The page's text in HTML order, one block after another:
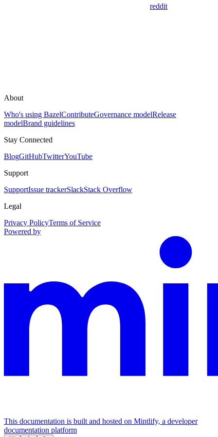
reddit
About
Who's using BazelContributeGovernance modelRelease
modelBrand guidelines
Stay Connected
BlogGitHubTwitterYouTube
Support
SupportIssue trackerSlackStack Overflow
Legal
Privacy PolicyTerms of Service
Powered by
This documentation is built and hosted on Mintlify, a developer
documentation platform